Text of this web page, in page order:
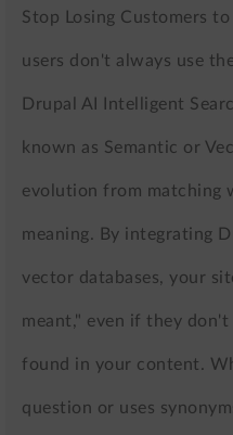
Stop Losing Customers
users don't always use
Drupal AI Intelligent
known as Semantic or
evolution from matching
meaning. By integrating
vector databases, your
meant," even if they
found in your content.
question or uses